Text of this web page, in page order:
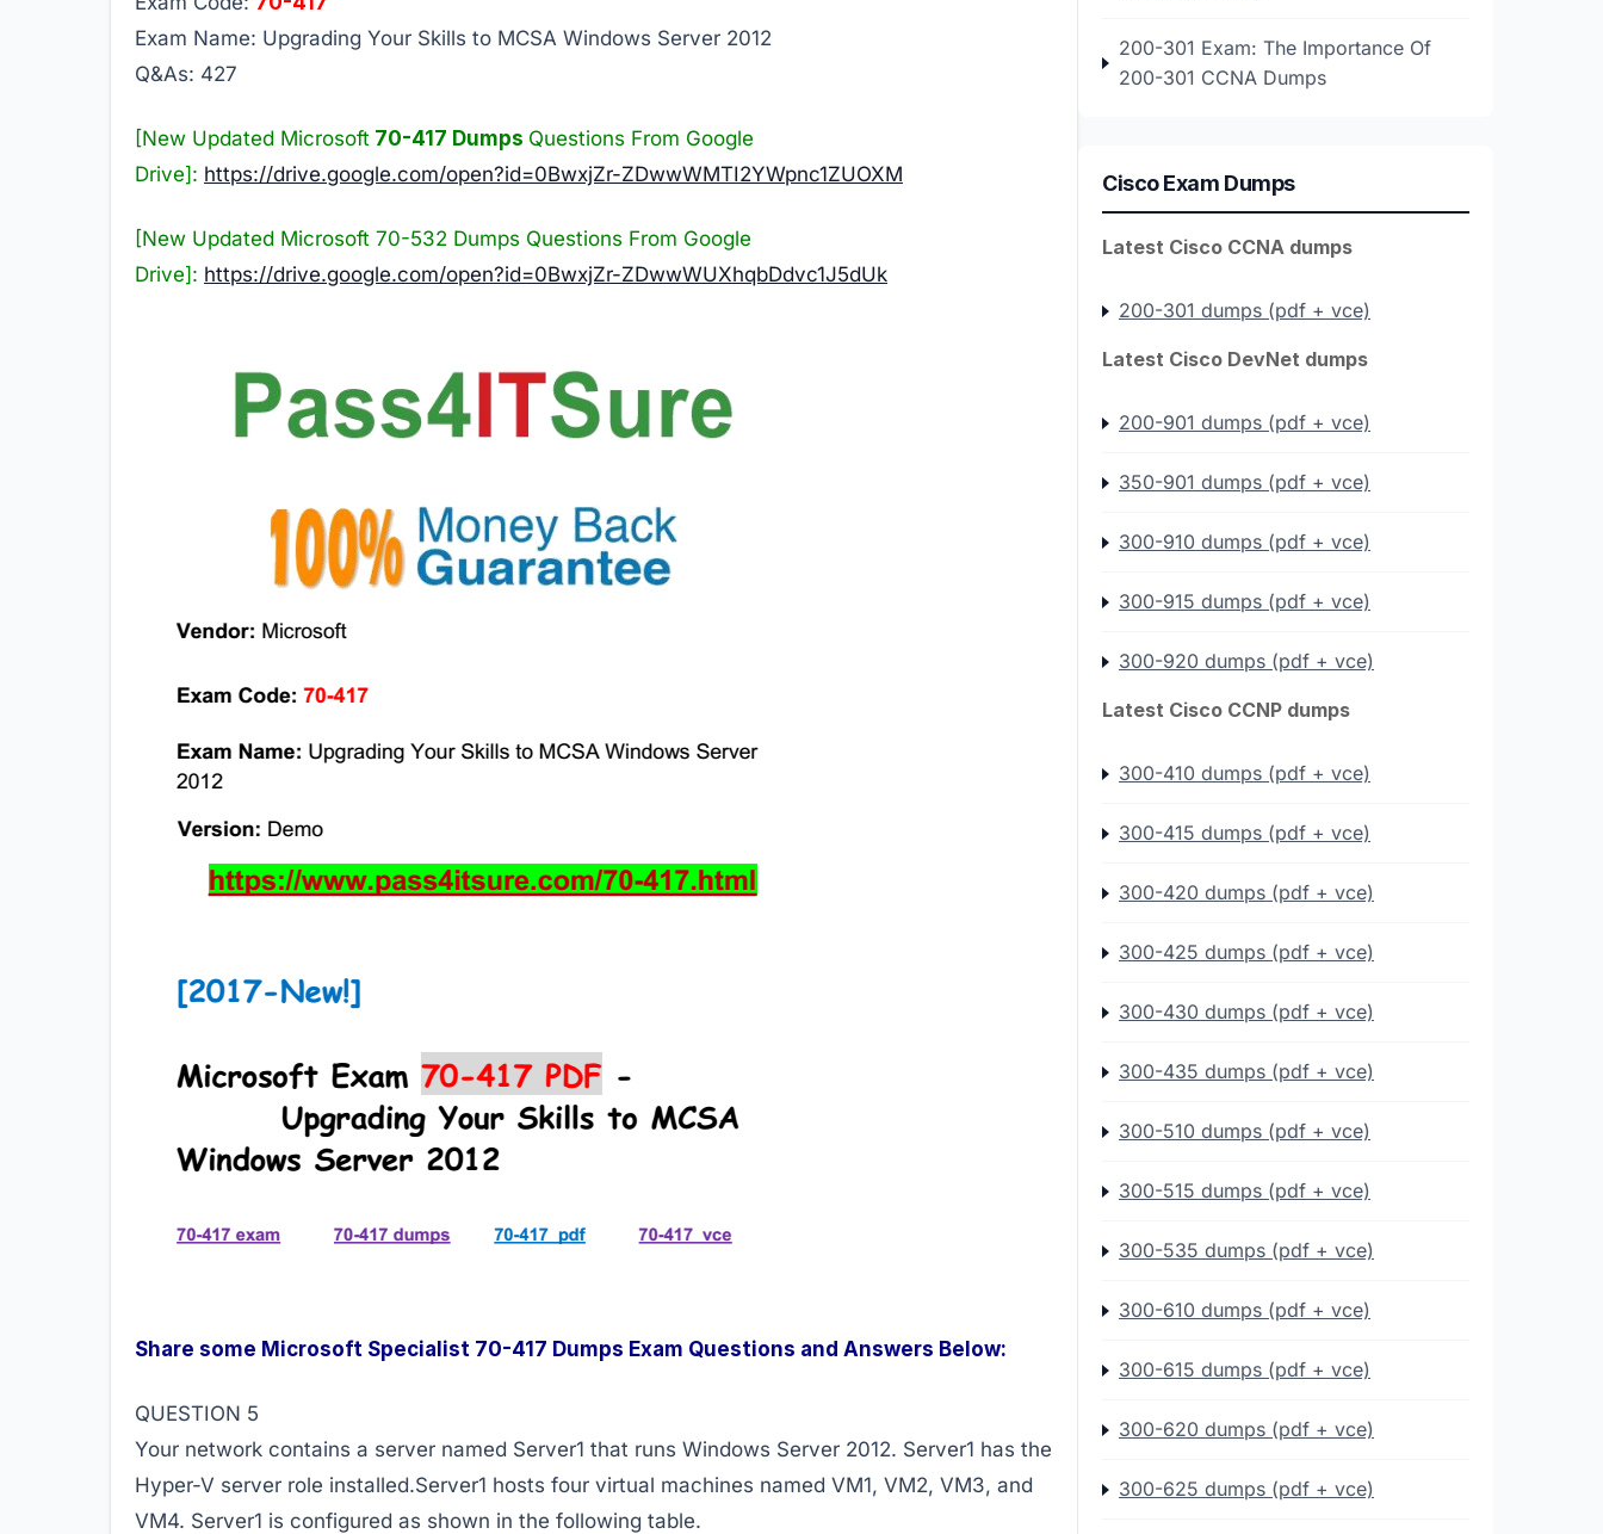
Exam Name: Upgrading Your Skills to MCSA Windows Server 2012
Q&As: 427
[New Updated Microsoft 70-417 Dumps Questions From Google
Drive]: https://drive.google.com/open?id=0BwxjZr-ZDwwWMTI2YWpnc1ZUOXM
[New Updated Microsoft 70-532 Dumps Questions From Google
Drive]: https://drive.google.com/open?id=0BwxjZr-ZDwwWUXhqbDdvc1J5dUk
Share some Microsoft Specialist 70-417 Dumps Exam Questions and Answers Below:
QUESTION 5
Your network contains a server named Server1 that runs Windows Server 2012. Server1 has the
Hyper-V server role installed.Server1 hosts four virtual machines named VM1, VM2, VM3, and
VM4. Server1 is configured as shown in the following table.
200-301 Exam: The Importance Of
200-301 CCNA Dumps
Cisco Exam Dumps
Latest Cisco CCNA dumps
200-301 dumps (pdf + vce)
Latest Cisco DevNet dumps
200-901 dumps (pdf + vce)
350-901 dumps (pdf + vce)
300-910 dumps (pdf + vce)
300-915 dumps (pdf + vce)
300-920 dumps (pdf + vce)
Latest Cisco CCNP dumps
300-410 dumps (pdf + vce)
300-415 dumps (pdf + vce)
300-420 dumps (pdf + vce)
300-425 dumps (pdf + vce)
300-430 dumps (pdf + vce)
300-435 dumps (pdf + vce)
300-510 dumps (pdf + vce)
300-515 dumps (pdf + vce)
300-535 dumps (pdf + vce)
300-610 dumps (pdf + vce)
300-615 dumps (pdf + vce)
300-620 dumps (pdf + vce)
300-625 dumps (pdf + vce)